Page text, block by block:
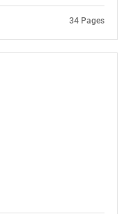
34 Pages